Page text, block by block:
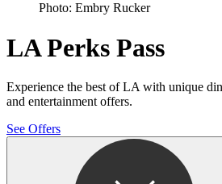
Photo: Embry Rucker
LA Perks Pass
Experience the best of LA with unique
and entertainment offers.
See Offers